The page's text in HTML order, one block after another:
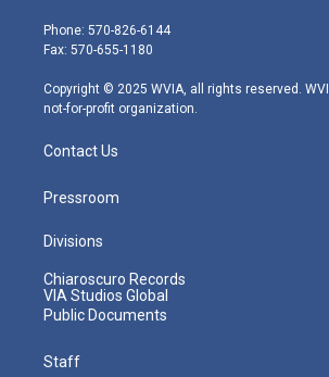
e
r
g
r
m
Phone: 570-826-6144
Fax: 570-655-1180
Copyright © 2025 WVIA, all rights reserved.
not-for-profit organization.
Contact Us
Pressroom
Divisions
Chiaroscuro Records
VIA Studios Global
Public Documents
Staff